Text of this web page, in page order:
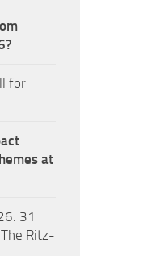
for
at
31
Ritz-